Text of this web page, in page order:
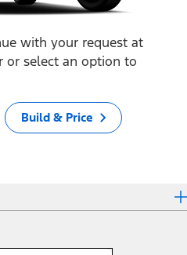
with your request at
or select an option to
Build & Price